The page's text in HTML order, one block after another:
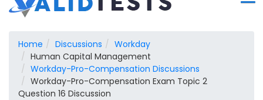
Home Discussions
Workday
Human Capital Management
Workday-Pro-Compensation Discussions
Workday-Pro-Compensation Exam Topic 2
Question 16 Discussion